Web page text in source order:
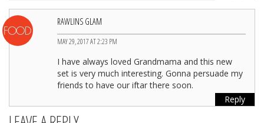
RAWLINS GLAM
MAY 29, 2017 AT 2:23 PM
I have always loved Grandmama and this new
set is very much interesting. Gonna persuade my
friends to have our iftar there soon.
Reply